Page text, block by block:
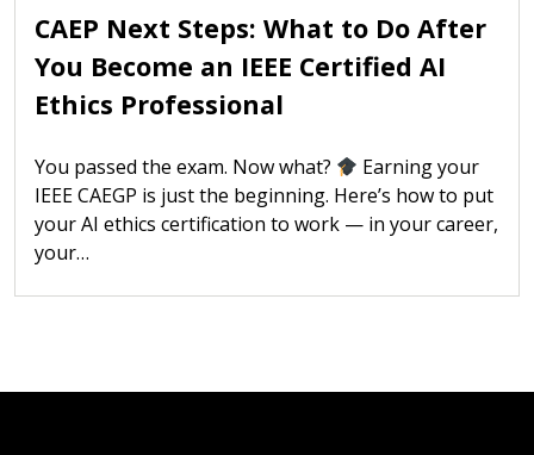
CAEP Next Steps: What to Do After
You Become an IEEE Certified AI
Ethics Professional
You passed the exam. Now what?
Earning your
IEEE CAEGP is just the beginning. Here’s how to put
your AI ethics certification to work — in your career,
your…